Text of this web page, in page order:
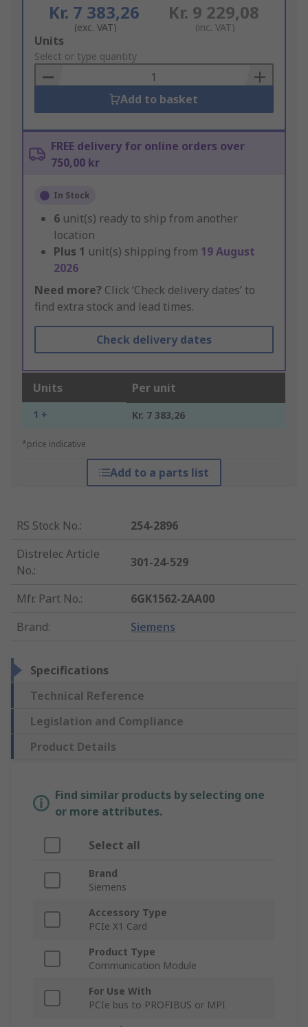
Kr. 7 383,26
(exc. VAT)
Kr. 9 229,08
(inc. VAT)
Add
to
Basket
Units
Select or type quantity
Add to basket
FREE delivery for online orders over
750,00 kr
In Stock
6 unit(s) ready to ship from another
location
Plus 1 unit(s) shipping from 19 August
2026
Need more? Click ‘Check delivery dates’ to
find extra stock and lead times.
Check delivery dates
Units Per unit
1 + Kr. 7 383,26
*price indicative
Add to a parts list
RS Stock No.:
254-2896
Distrelec Article
No.:
301-24-529
Mfr. Part No.:
6GK1562-2AA00
Brand: Siemens
Specifications
Technical Reference
Legislation and Compliance
Product Details
Find similar products by selecting one
or more attributes.
Select all
Brand
Siemens
Accessory Type
PCIe X1 Card
Product Type
Communication Module
For Use With
PCIe bus to PROFIBUS or MPI